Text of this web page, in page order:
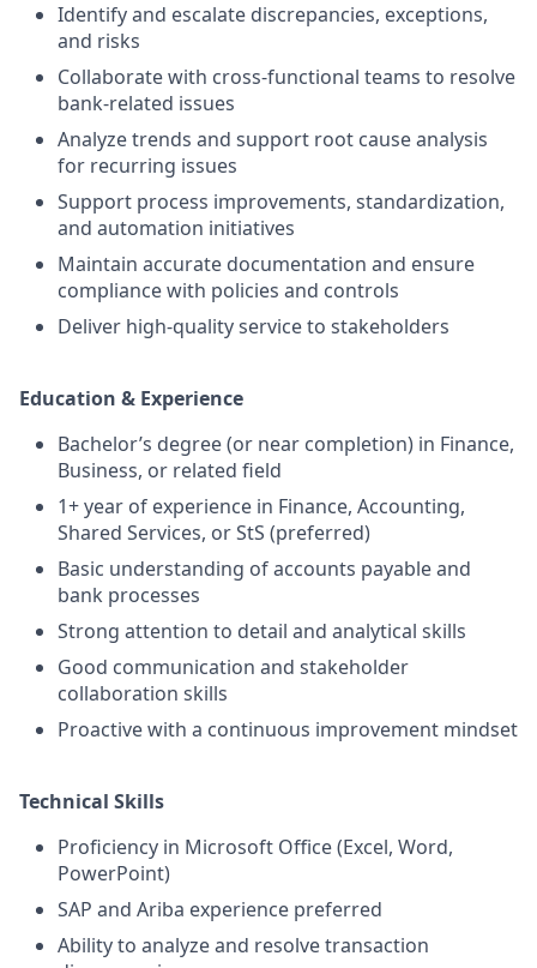
Identify and escalate discrepancies, exceptions,
and risks
Collaborate with cross-functional teams to resolve
bank-related issues
Analyze trends and support root cause analysis
for recurring issues
Support process improvements, standardization,
and automation initiatives
Maintain accurate documentation and ensure
compliance with policies and controls
Deliver high-quality service to stakeholders
Education & Experience
Bachelor’s degree (or near completion) in Finance,
Business, or related field
1+ year of experience in Finance, Accounting,
Shared Services, or StS (preferred)
Basic understanding of accounts payable and
bank processes
Strong attention to detail and analytical skills
Good communication and stakeholder
collaboration skills
Proactive with a continuous improvement mindset
Technical Skills
Proficiency in Microsoft Office (Excel, Word,
PowerPoint)
SAP and Ariba experience preferred
Ability to analyze and resolve transaction